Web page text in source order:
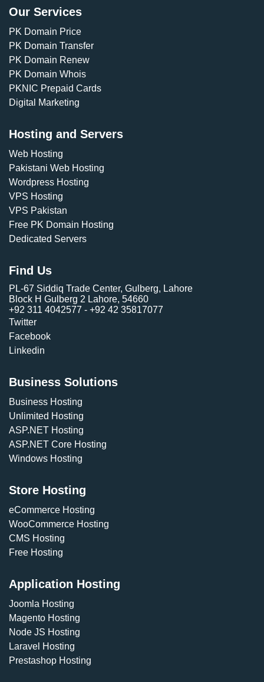
Our Services
PK Domain Price
PK Domain Transfer
PK Domain Renew
PK Domain Whois
PKNIC Prepaid Cards
Digital Marketing
Hosting and Servers
Web Hosting
Pakistani Web Hosting
Wordpress Hosting
VPS Hosting
VPS Pakistan
Free PK Domain Hosting
Dedicated Servers
Find Us
PL-67 Siddiq Trade Center, Gulberg, Lahore
Block H Gulberg 2 Lahore, 54660
+92 311 4042577 - +92 42 35817077
Twitter
Facebook
Linkedin
Business Solutions
Business Hosting
Unlimited Hosting
ASP.NET Hosting
ASP.NET Core Hosting
Windows Hosting
Store Hosting
eCommerce Hosting
WooCommerce Hosting
CMS Hosting
Free Hosting
Application Hosting
Joomla Hosting
Magento Hosting
Node JS Hosting
Laravel Hosting
Prestashop Hosting